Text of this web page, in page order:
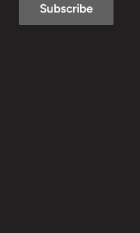
Subscribe